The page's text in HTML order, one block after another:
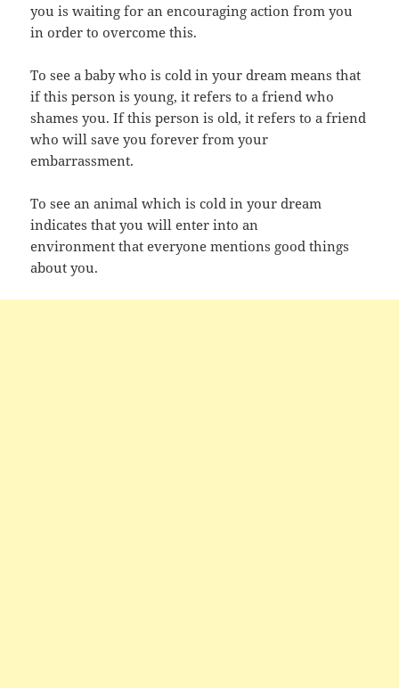
you is waiting for an encouraging action from you
in order to overcome this.
To see a baby who is cold in your dream means that
if this person is young, it refers to a friend who
shames you. If this person is old, it refers to a friend
who will save you forever from your
embarrassment.
To see an animal which is cold in your dream
indicates that you will enter into an
environment that everyone mentions good things
about you.